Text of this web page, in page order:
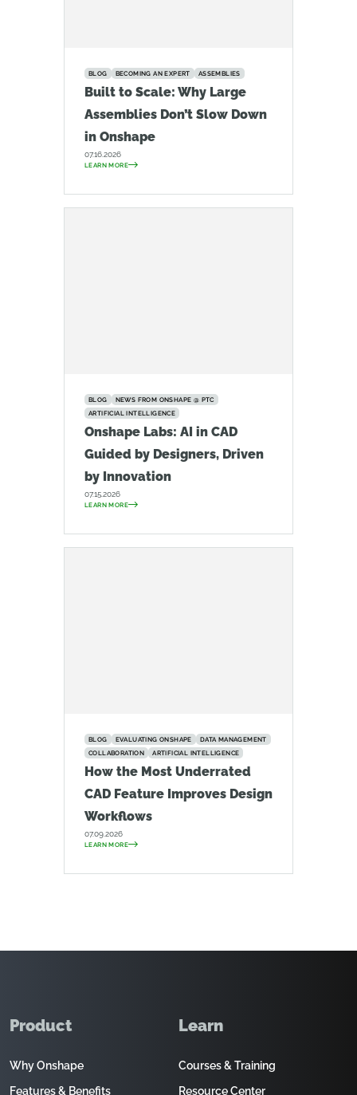
BLOG BECOMING AN EXPERT ASSEMBLIES
Built to Scale: Why Large
Assemblies Don’t Slow Down
in Onshape
07.16.2026
LEARN MORE
BLOG
NEWS FROM ONSHAPE @ PTC
ARTIFICIAL INTELLIGENCE
Onshape Labs: AI in CAD
Guided by Designers, Driven
by Innovation
07.15.2026
LEARN MORE
BLOG EVALUATING ONSHAPE
DATA MANAGEMENT
COLLABORATION
ARTIFICIAL INTELLIGENCE
How the Most Underrated
CAD Feature Improves Design
Workflows
07.09.2026
LEARN MORE
Product
Why Onshape
Features & Benefits
Learn
Courses & Training
Resource Center